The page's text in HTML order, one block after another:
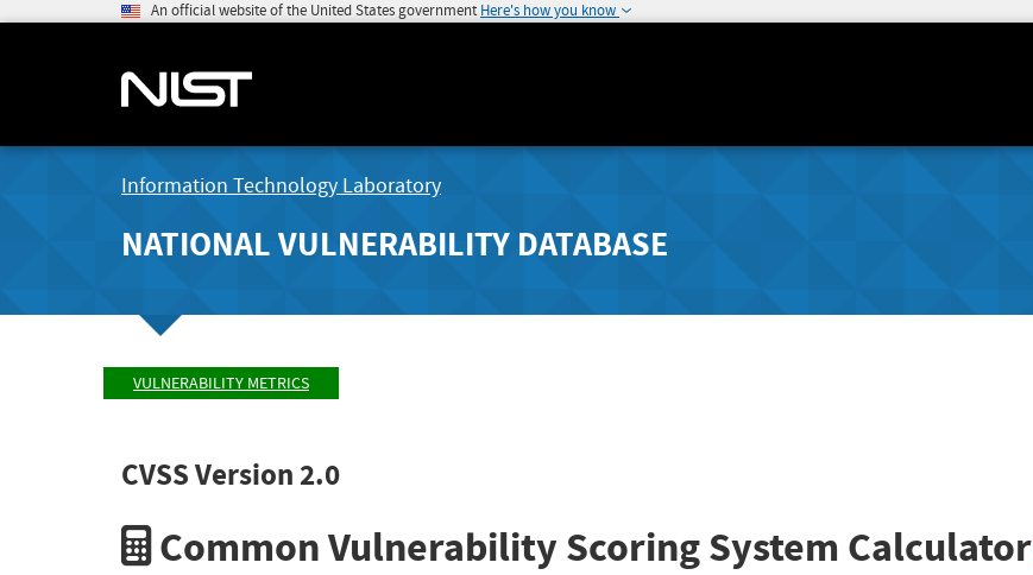
An official website of the United States government Here's how you know
Information Technology Laboratory
NATIONAL VULNERABILITY DATABASE
VULNERABILITY METRICS
CVSS Version 2.0
Common Vulnerability Scoring System Calculator